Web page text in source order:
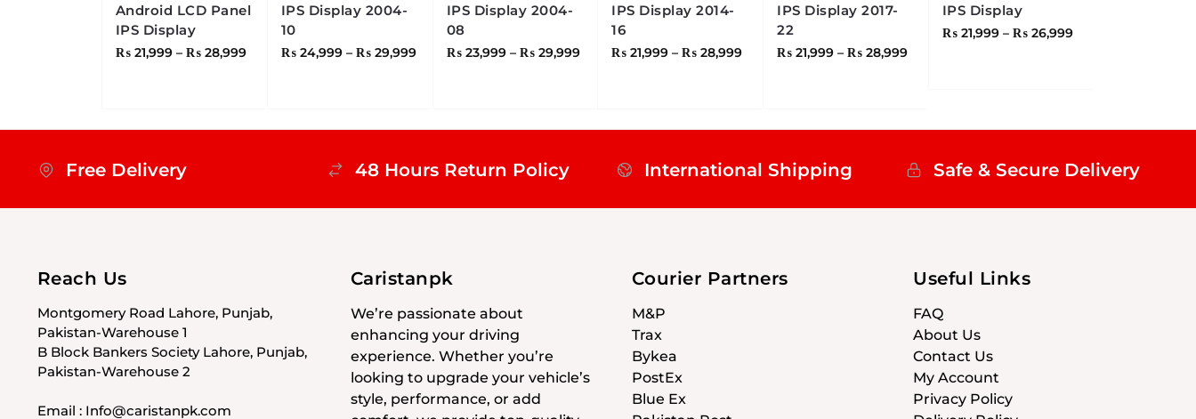
Android LCD Panel
IPS Display
₨21,999 – ₨28,999
IPS Display 2004-
10
₨24,999 – ₨29,999
IPS Display 2004-
08
₨23,999 – ₨29,999
IPS Display 2014-
16
₨ 21,999 – ₨ 28,999
IPS Display 2017-
22
₨ 21,999 – ₨ 28,999
IPS Display
₨21,999 – ₨26,999
Free Delivery 48 Hours Return Policy International Shipping Safe & Secure Delivery
Reach Us
Montgomery Road Lahore, Punjab,
Pakistan-Warehouse 1
B Block Bankers Society Lahore, Punjab,
Pakistan-Warehouse 2
Email : Info@caristanpk.com
Caristanpk
We’re passionate about
enhancing your driving
experience. Whether you’re
looking to upgrade your vehicle’s
style, performance, or add
Courier Partners
M&P
Trax
Bykea
PostEx
Blue Ex
Useful Links
FAQ
About Us
Contact Us
My Account
Privacy Policy